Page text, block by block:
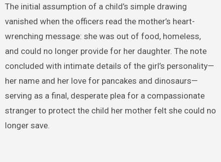
The initial assumption of a child’s simple drawing
vanished when the officers read the mother’s heart-
wrenching message: she was out of food, homeless,
and could no longer provide for her daughter. The note
concluded with intimate details of the girl’s personality—
her name and her love for pancakes and dinosaurs—
serving as a final, desperate plea for a compassionate
stranger to protect the child her mother felt she could no
longer save.